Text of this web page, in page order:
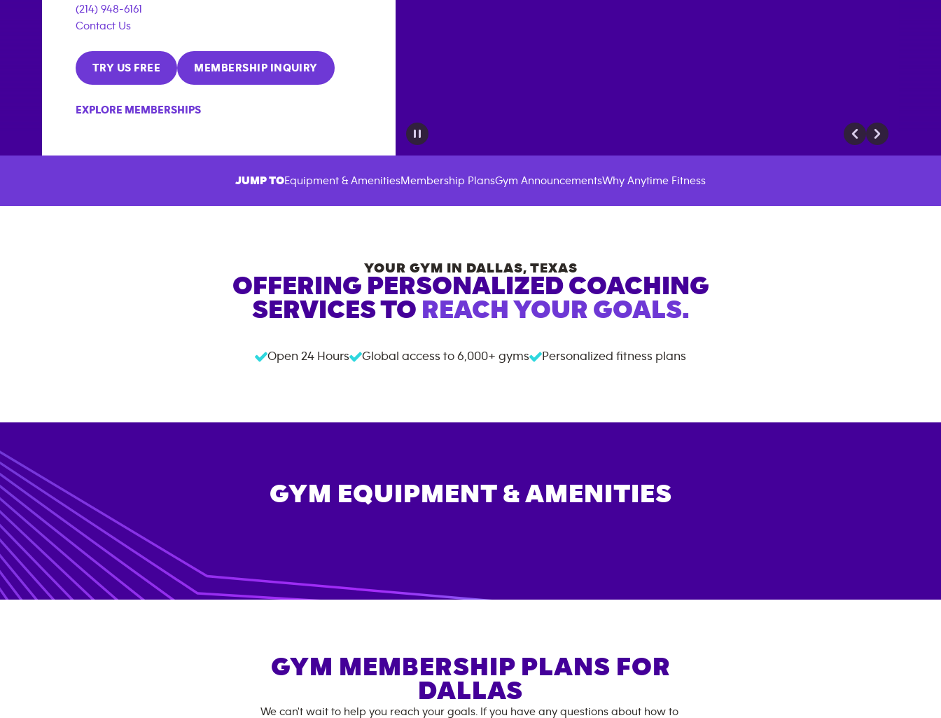
(214) 948-6161
Contact Us
TRY US FREE MEMBERSHIP INQUIRY
EXPLORE MEMBERSHIPS
JUMP TOEquipment & AmenitiesMembership PlansGym AnnouncementsWhy Anytime Fitness
YOUR GYM IN DALLAS, TEXAS
OFFERING PERSONALIZED COACHING
SERVICES TO REACH YOUR GOALS.
Open 24 Hours Global access to 6,000+ gyms Personalized fitness plans
GYM EQUIPMENT & AMENITIES
GYM MEMBERSHIP PLANS FOR
DALLAS
We can't wait to help you reach your goals. If you have any questions about how to